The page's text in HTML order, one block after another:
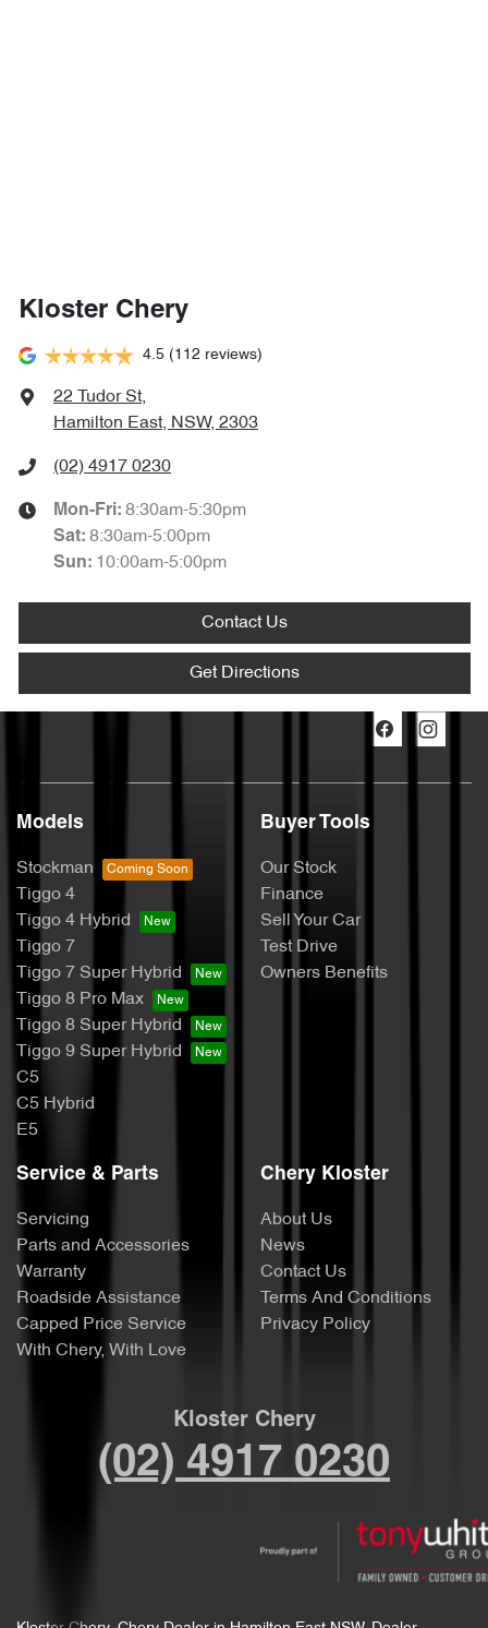
Kloster Chery
4.5 (112 reviews)
22 Tudor St,
Hamilton East, NSW, 2303
(02) 4917 0230
Mon-Fri: 8:30am-5:30pm
Sat: 8:30am-5:00pm
Sun: 10:00am-5:00pm
Contact Us
Get Directions
Models
Stockman
Tiggo 4
Tiggo 4 Hybrid
Tiggo 7
Tiggo 7 Super Hybrid
Tiggo 8 Pro Max
Tiggo 8 Super Hybrid
Tiggo 9 Super Hybrid
C5
C5 Hybrid
E5
Buyer Tools
Our Stock
Finance
Sell Your Car
Test Drive
Owners Benefits
Service & Parts
Servicing
Parts and Accessories
Warranty
Roadside Assistance
Capped Price Service
With Chery, With Love
Chery Kloster
About Us
News
Contact Us
Terms And Conditions
Privacy Policy
Kloster Chery
(02) 4917 0230